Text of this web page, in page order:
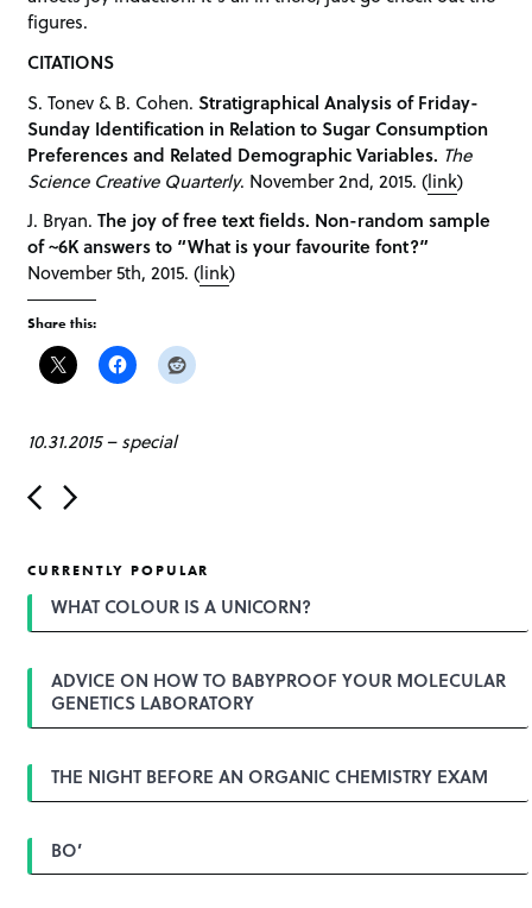
figures.
CITATIONS
S. Tonev & B. Cohen.Stratigraphical Analysis of Friday-
Sunday Identification in Relation to Sugar Consumption
Preferences and Related Demographic Variables. The
Science Creative Quarterly. November 2nd, 2015. (link)
J. Bryan.The joy of free text fields. Non-random sample
of ~6K answers to “What is your favourite font?”
November 5th, 2015. (link)
Share this:
10.31.2015–special
P
o
n
a
g
i
n
CURRENTLY POPULAR
WHAT COLOUR IS A UNICORN?
ADVICE ON HOW TO BABYPROOF YOUR MOLECULAR
GENETICS LABORATORY
THE NIGHT BEFORE AN ORGANIC CHEMISTRY EXAM
BO’